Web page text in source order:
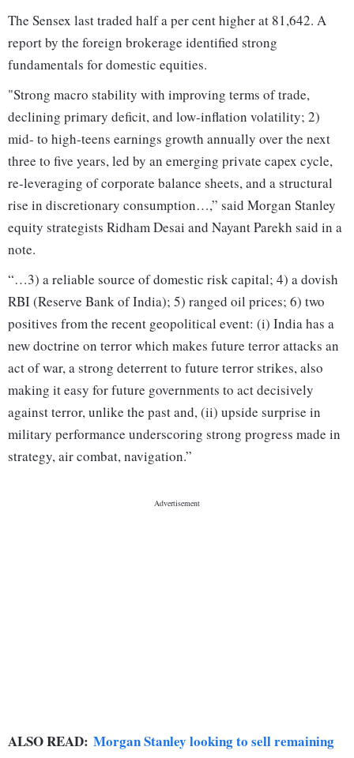
The Sensex last traded half a per cent higher at 81,642. A
report by the foreign brokerage identified strong
fundamentals for domestic equities.
"Strong macro stability with improving terms of trade,
declining primary deficit, and low-inflation volatility; 2)
mid- to high-teens earnings growth annually over the next
three to five years, led by an emerging private capex cycle,
re-leveraging of corporate balance sheets, and a structural
rise in discretionary consumption…,” said Morgan Stanley
equity strategists Ridham Desai and Nayant Parekh said in a
note.
“…3) a reliable source of domestic risk capital; 4) a dovish
RBI (Reserve Bank of India); 5) ranged oil prices; 6) two
positives from the recent geopolitical event: (i) India has a
new doctrine on terror which makes future terror attacks an
act of war, a strong deterrent to future terror strikes, also
making it easy for future governments to act decisively
against terror, unlike the past and, (ii) upside surprise in
military performance underscoring strong progress made in
strategy, air combat, navigation.”
ALSO READ: Morgan Stanley looking to sell remaining